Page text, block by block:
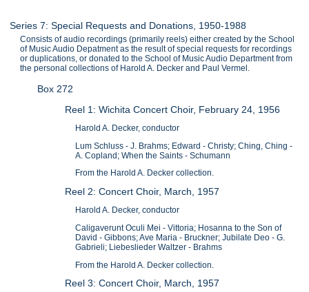
Series 7: Special Requests and Donations, 1950-1988
Consists of audio recordings (primarily reels) either created by the School
of Music Audio Depatment as the result of special requests for recordings
or duplications, or donated to the School of Music Audio Department from
the personal collections of Harold A. Decker and Paul Vermel.
Box 272
Reel 1: Wichita Concert Choir, February 24, 1956
Harold A. Decker, conductor
Lum Schluss - J. Brahms; Edward - Christy; Ching, Ching -
A. Copland; When the Saints - Schumann
From the Harold A. Decker collection.
Reel 2: Concert Choir, March, 1957
Harold A. Decker, conductor
Caligaverunt Oculi Mei - Vittoria; Hosanna to the Son of
David - Gibbons; Ave Maria - Bruckner; Jubilate Deo - G.
Gabrieli; Liebeslieder Waltzer - Brahms
From the Harold A. Decker collection.
Reel 3: Concert Choir, March, 1957